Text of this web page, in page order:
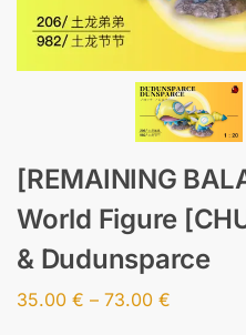
[REMAINING
World Figure
& Dudunsparce
35.00 € – 73.00 €